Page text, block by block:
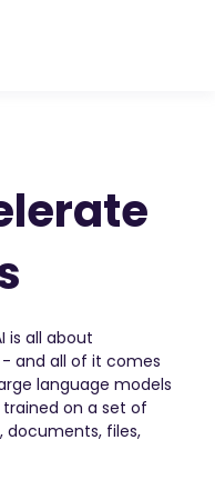
is all about
and all of it comes
language models
on a set of
documents, files,